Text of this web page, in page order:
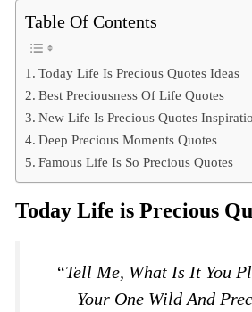
Table Of Contents
Today Life Is Precious Quotes Ideas
Best Preciousness Of Life Quotes
New Life Is Precious Quotes
Deep Precious Moments Quotes
Famous Life Is So Precious Quotes
Today Life is Precious
“Tell Me, What Is It You
Your One Wild And